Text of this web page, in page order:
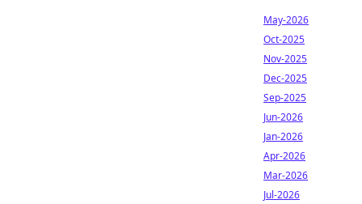
May-2026
Oct-2025
Nov-2025
Dec-2025
Sep-2025
Jun-2026
Jan-2026
Apr-2026
Mar-2026
Jul-2026